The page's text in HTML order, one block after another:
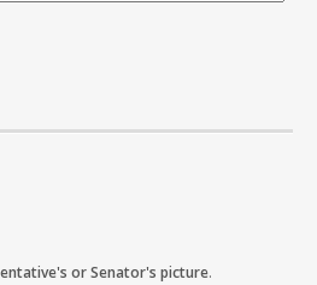
or Senator's picture.